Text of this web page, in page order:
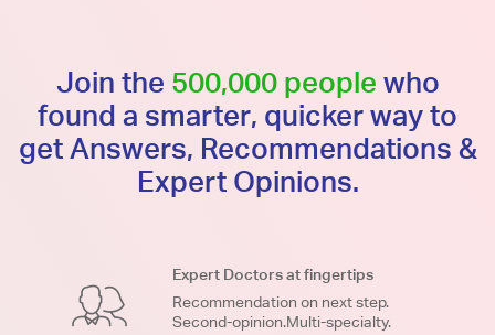
Join the 500,000 people who
found a smarter, quicker way to
get Answers, Recommendations &
Expert Opinions.
Expert Doctors at fingertips
Recommendation on next step.
Second-opinion.Multi-specialty.